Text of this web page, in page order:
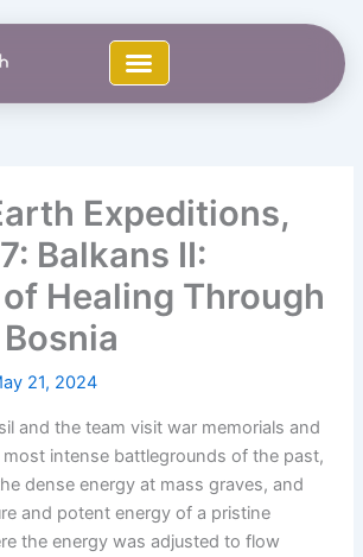
Expeditions,
Balkans II:
Healing Through
21, 2024
and the team visit war memorials and
intense battlegrounds of the past,
dense energy at mass graves, and
and potent energy of a pristine
the energy was adjusted to flow